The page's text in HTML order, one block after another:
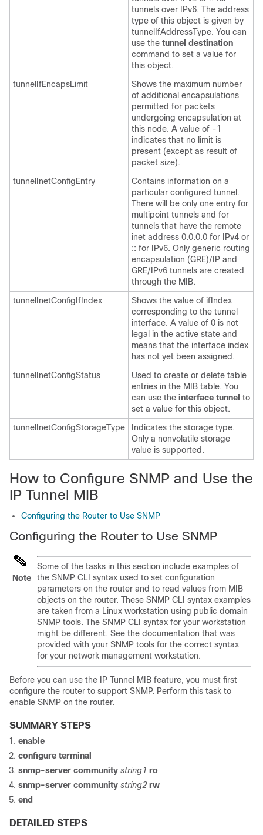
tunnels over IPv6. The address
type of this object is given by
tunnelIfAddressType. You can
use the tunnel destination
command to set a value for
this object.
tunnelIfEncapsLimit
Shows the maximum number
of additional encapsulations
permitted for packets
undergoing encapsulation at
this node. A value of -1
indicates that no limit is
present (except as result of
packet size).
tunnelInetConfigEntry
Contains information on a
particular configured tunnel.
There will be only one entry for
multipoint tunnels and for
tunnels that have the remote
inet address 0.0.0.0 for IPv4 or
:: for IPv6. Only generic routing
encapsulation (GRE)/IP and
GRE/IPv6 tunnels are created
through the MIB.
tunnelInetConfigIfIndex
Shows the value of ifIndex
corresponding to the tunnel
interface. A value of 0 is not
legal in the active state and
means that the interface index
has not yet been assigned.
tunnelInetConfigStatus
Used to create or delete table
entries in the MIB table. You
can use the interface tunnel to
set a value for this object.
tunnelInetConfigStorageType
Indicates the storage type.
Only a nonvolatile storage
value is supported.
How to Configure SNMP and Use the
IP Tunnel MIB
Configuring the Router to Use SNMP
Configuring the Router to Use SNMP
Note
Some of the tasks in this section include examples of
the SNMP CLI syntax used to set configuration
parameters on the router and to read values from MIB
objects on the router. These SNMP CLI syntax examples
are taken from a Linux workstation using public domain
SNMP tools. The SNMP CLI syntax for your workstation
might be different. See the documentation that was
provided with your SNMP tools for the correct syntax
for your network management workstation.
Before you can use the IP Tunnel MIB feature, you must first
configure the router to support SNMP. Perform this task to
enable SNMP on the router.
SUMMARY STEPS
enable
configure terminal
snmp-server community string1 ro
snmp-server community string2 rw
end
DETAILED STEPS